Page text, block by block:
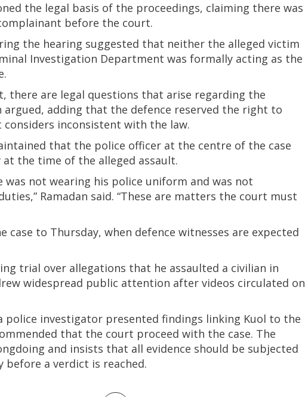
the legal basis of the proceedings, claiming there was
before the court.
the hearing suggested that neither the alleged victim
Investigation Department was formally acting as the
there are legal questions that arise regarding the
argued, adding that the defence reserved the right to
considers inconsistent with the law.
that the police officer at the centre of the case
the time of the alleged assault.
was not wearing his police uniform and was not
Ramadan said. “These are matters the court must
case to Thursday, when defence witnesses are expected
trial over allegations that he assaulted a civilian in
widespread public attention after videos circulated on
police investigator presented findings linking Kuol to the
that the court proceed with the case. The
and insists that all evidence should be subjected
a verdict is reached.